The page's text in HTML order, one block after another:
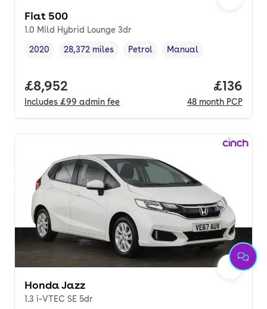
Fiat 500
1.0 Mild Hybrid Lounge 3dr
Vehicle year,
2020
Mileage,
28,372 miles
Fuel type ,
Petrol
Transmission type
Manual
Full price.
£8,952
Includes £99 admin fee
Price
£136
48 month PCP
Honda Jazz
1.3 i-VTEC SE 5dr